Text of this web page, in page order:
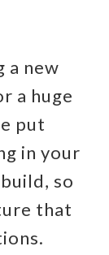
a new
a huge
put
in your
so
that